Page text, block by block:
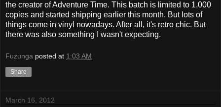
the creator of Adventure Time. This batch is limited to 1,000
copies and started shipping earlier this month. But lots of
things come in vinyl nowadays. After all, it's retro chic. But
there was also something I wasn't expecting.
Fuzunga posted at 1:03 AM
Share
March 16, 2012